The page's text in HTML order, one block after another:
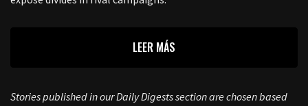
LEER MÁS
Stories published in our Daily Digests section are chosen based